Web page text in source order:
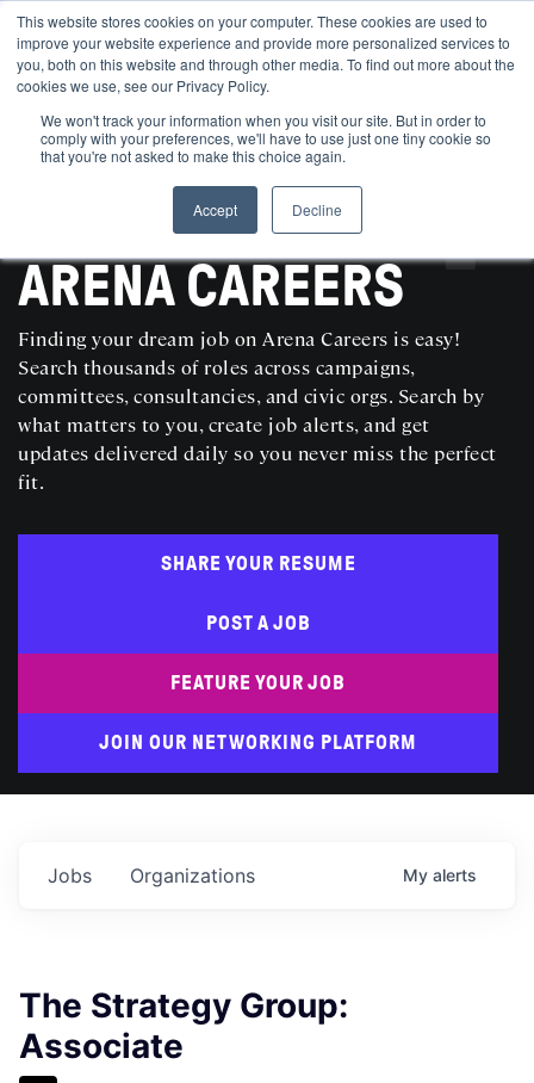
This website stores cookies on your computer. These cookies are used to
improve your website experience and provide more personalized services to
you, both on this website and through other media. To find out more about the
cookies we use, see our Privacy Policy.
We won't track your information when you visit our site. But in order to
comply with your preferences, we'll have to use just one tiny cookie so
that you're not asked to make this choice again.
Accept
Decline
SEARCH AND POST POLITICAL JOBS FOR FREE
ARENA CAREERS
Finding your dream job on Arena Careers is easy!
Search thousands of roles across campaigns,
committees, consultancies, and civic orgs. Search by
what matters to you, create job alerts, and get
updates delivered daily so you never miss the perfect
fit.
SHARE YOUR RESUME
POST A JOB
FEATURE YOUR JOB
JOIN OUR NETWORKING PLATFORM
Jobs Organizations My alerts
The Strategy Group:
Associate